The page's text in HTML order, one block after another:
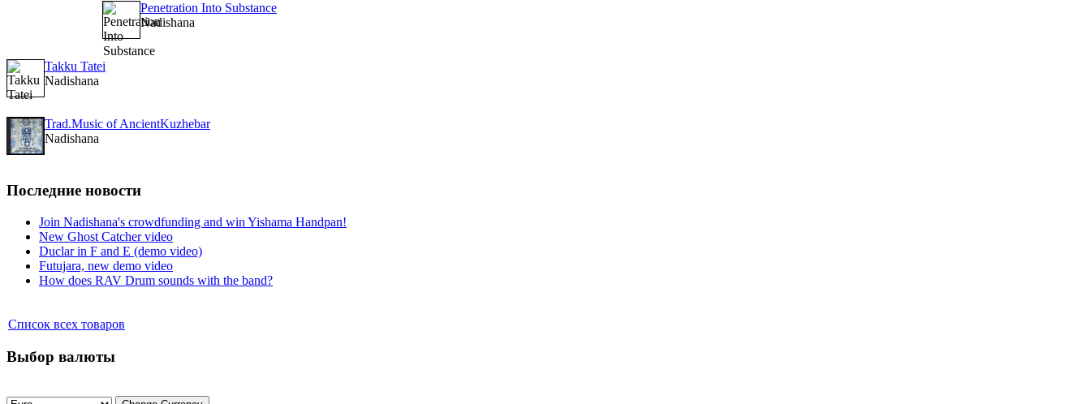
Penetration Into Substance
Nadishana
Takku Tatei
Nadishana
Trad.Music of AncientKuzhebar
Nadishana
Последние новости
Join Nadishana's crowdfunding and win Yishama Handpan!
New Ghost Catcher video
Duclar in F and E (demo video)
Futujara, new demo video
How does RAV Drum sounds with the band?
Список всех товаров
Выбор валюты